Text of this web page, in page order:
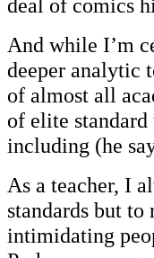
And while I’m
deeper analytic
of almost all
of elite
including (he
As a teacher, I
standards but
intimidating